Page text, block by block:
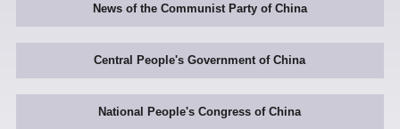
News of the Communist Party of China
Central People's Government of China
National People's Congress of China